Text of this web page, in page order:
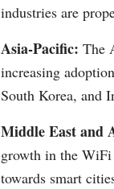
industries are
Asia-Pacific: The
increasing
South Korea, and
Middle East and
growth in the WiFi
towards smart